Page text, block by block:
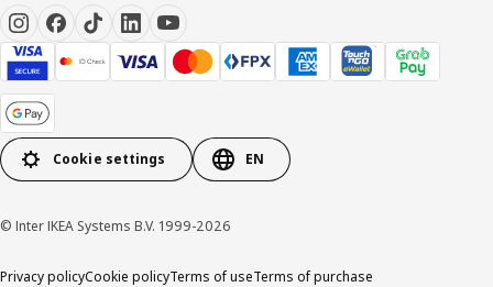
Cookie settings EN
© Inter IKEA Systems B.V. 1999-2026
Privacy policyCookie policyTerms of useTerms of purchase